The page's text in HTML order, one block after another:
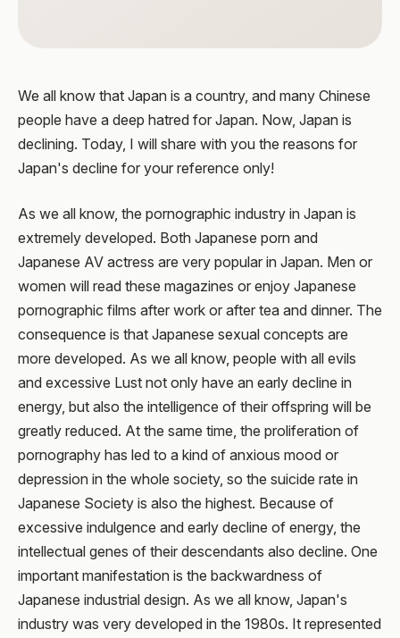
We all know that Japan is a country, and many Chinese
people have a deep hatred for Japan. Now, Japan is
declining. Today, I will share with you the reasons for
Japan's decline for your reference only!
As we all know, the pornographic industry in Japan is
extremely developed. Both Japanese porn and
Japanese AV actress are very popular in Japan. Men or
women will read these magazines or enjoy Japanese
pornographic films after work or after tea and dinner. The
consequence is that Japanese sexual concepts are
more developed. As we all know, people with all evils
and excessive Lust not only have an early decline in
energy, but also the intelligence of their offspring will be
greatly reduced. At the same time, the proliferation of
pornography has led to a kind of anxious mood or
depression in the whole society, so the suicide rate in
Japanese Society is also the highest. Because of
excessive indulgence and early decline of energy, the
intellectual genes of their descendants also decline. One
important manifestation is the backwardness of
Japanese industrial design. As we all know, Japan's
industry was very developed in the 1980s. It represented